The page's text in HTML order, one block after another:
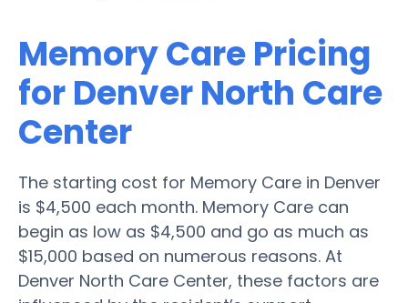
Memory Care Pricing
for Denver North Care
Center
The starting cost for Memory Care in Denver
is $4,500 each month. Memory Care can
begin as low as $4,500 and go as much as
$15,000 based on numerous reasons. At
Denver North Care Center, these factors are